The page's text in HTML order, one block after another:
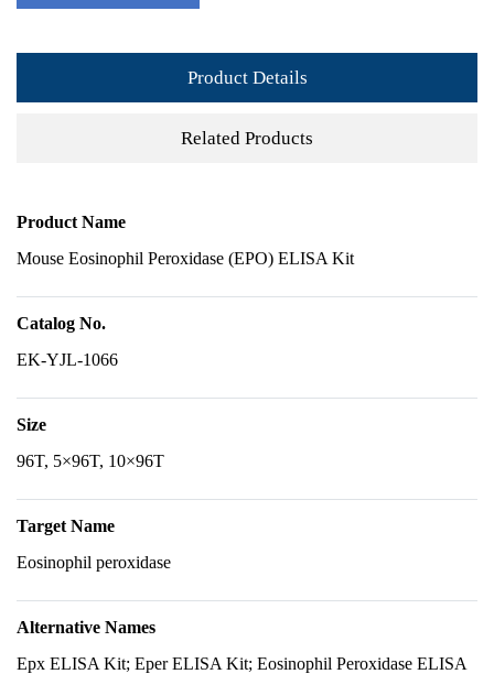
Product Details
Related Products
Product Name
Mouse Eosinophil Peroxidase (EPO) ELISA Kit
Catalog No.
EK-YJL-1066
Size
96T, 5×96T, 10×96T
Target Name
Eosinophil peroxidase
Alternative Names
Epx ELISA Kit; Eper ELISA Kit; Eosinophil Peroxidase ELISA